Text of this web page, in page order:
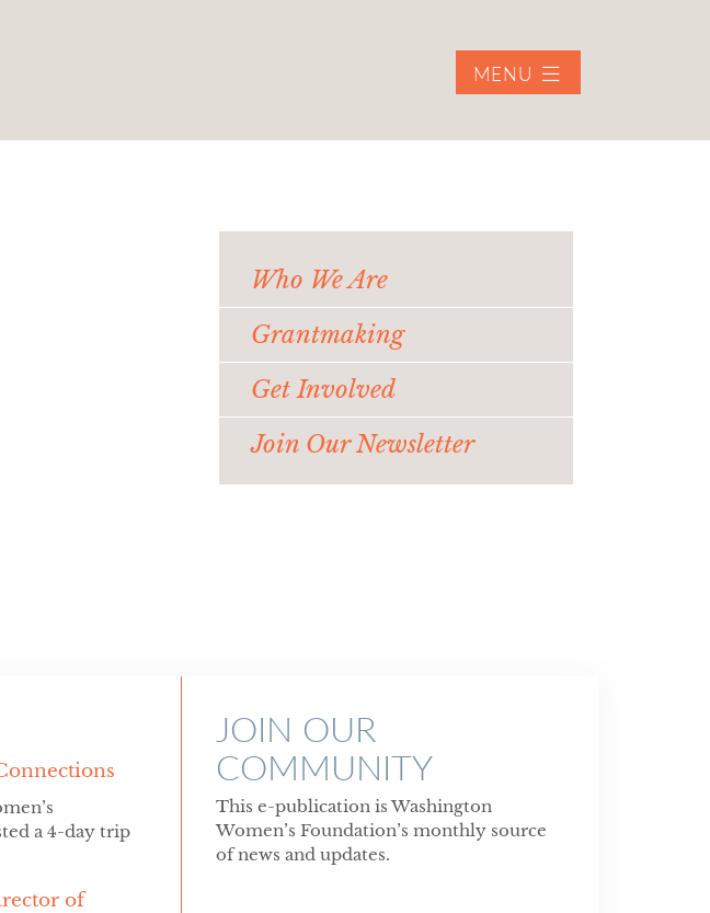
MENU
Who We Are
Grantmaking
Get Involved
Join Our Newsletter
a 4-day trip
of
JOIN OUR
COMMUNITY
This e-publication is Washington
Women’s Foundation’s monthly source
of news and updates.